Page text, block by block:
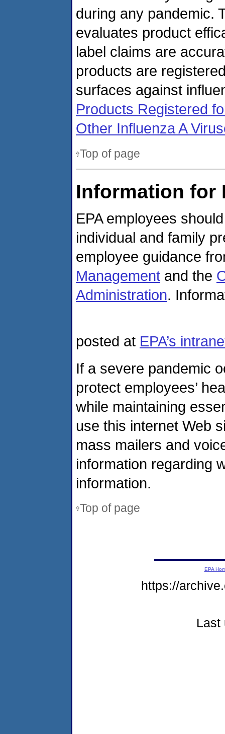
during any pandemic.
evaluates product
label claims are
products are
surfaces against
Products Registered
Other Influenza A
Top of page
Information for
EPA employees
individual and family
employee guidance
Management and the
Administration.
posted at EPA’s
If a severe pandemic
protect employees’
while maintaining
use this internet Web
mass mailers and
information regarding
information.
Top of page
EPA
https://
Last